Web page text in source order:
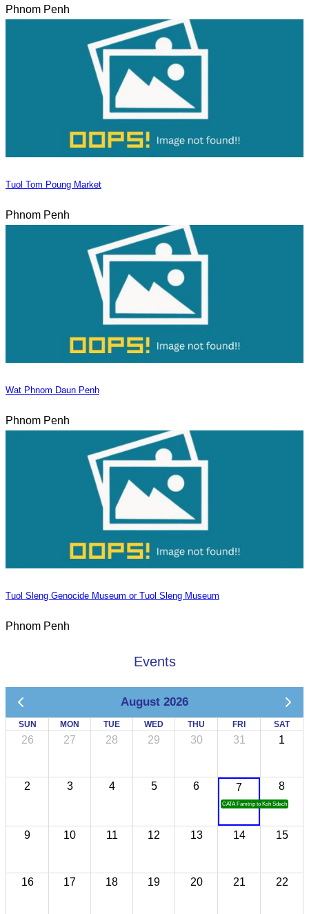
Phnom Penh
Tuol Tom Poung Market
Phnom Penh
Wat Phnom Daun Penh
Phnom Penh
Tuol Sleng Genocide Museum or Tuol Sleng Museum
Phnom Penh
Events
August 2026
SUN MON TUE WED THU FRI SAT
26 27 28 29 30 31 1
2 3 4 5 6 7
CATA Famtrip to Koh Sdach
8
9 10 11 12 13 14 15
16 17 18 19 20 21 22